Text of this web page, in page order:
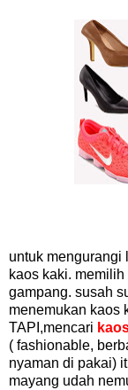
untuk mengurangi
kaos kaki.
gampang. susah
menemukan kaos
TAPI,mencari
( fashionable,
nyaman di pakai)
mayang udah